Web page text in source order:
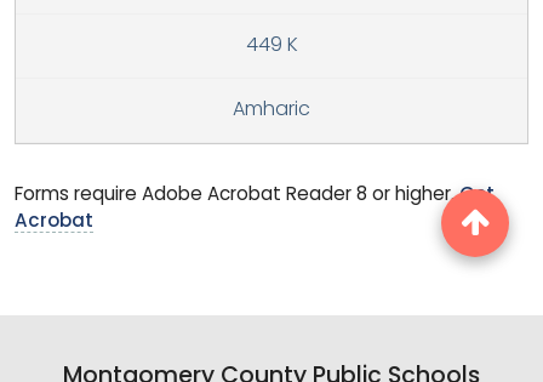
449 K
Amharic
Forms require Adobe Acrobat Reader 8 or higher.Get
Acrobat